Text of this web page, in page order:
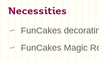
Necessities
FunCakes
FunCakes Magic